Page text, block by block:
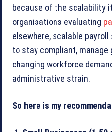
because of the scalability
organisations evaluating
elsewhere, scalable
to stay compliant, manage
changing workforce
administrative strain.
So here is my